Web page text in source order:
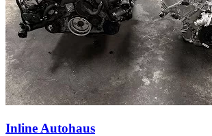
Inline Autohaus